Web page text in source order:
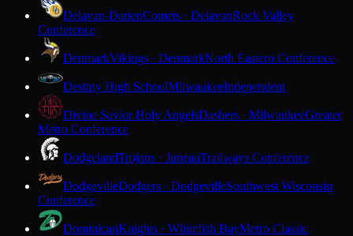
Delavan-DarienComets · DelavanRock Valley
Conference
DenmarkVikings · DenmarkNorth Eastern Conference
Destiny High SchoolMilwaukeeIndependent
Divine Savior Holy AngelsDashers · MilwaukeeGreater
Metro Conference
DodgelandTrojans · JuneauTrailways Conference
DodgevilleDodgers · DodgevilleSouthwest Wisconsin
Conference
DominicanKnights · Whitefish BayMetro Classic